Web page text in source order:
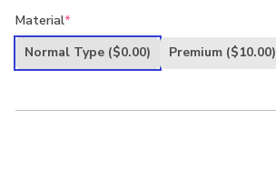
was:
is:
Material*
Normal Type ($0.00) Premium ($10.00)